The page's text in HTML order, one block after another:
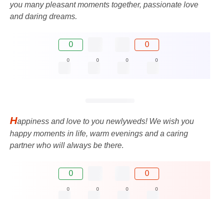
you many pleasant moments together, passionate love
and daring dreams.
0 0
0 0 0 0
Happiness and love to you newlyweds! We wish you
happy moments in life, warm evenings and a caring
partner who will always be there.
0 0
0 0 0 0